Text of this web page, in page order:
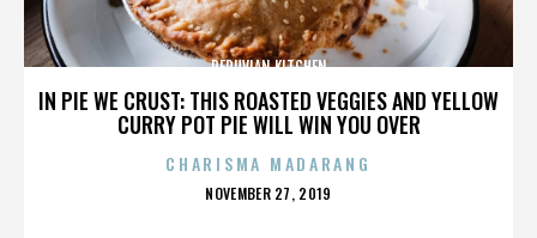
IN PIE WE CRUST: THIS ROASTED VEGGIES AND YELLOW
CURRY POT PIE WILL WIN YOU OVER
PERUVIAN KITCHEN
CHARISMA MADARANG
POSTED
NOVEMBER 27, 2019